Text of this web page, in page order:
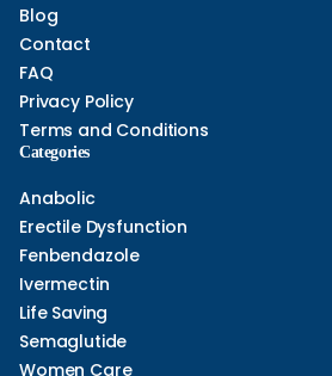
Blog
Contact
FAQ
Privacy Policy
Terms and Conditions
Categories
Anabolic
Erectile Dysfunction
Fenbendazole
Ivermectin
Life Saving
Semaglutide
Women Care